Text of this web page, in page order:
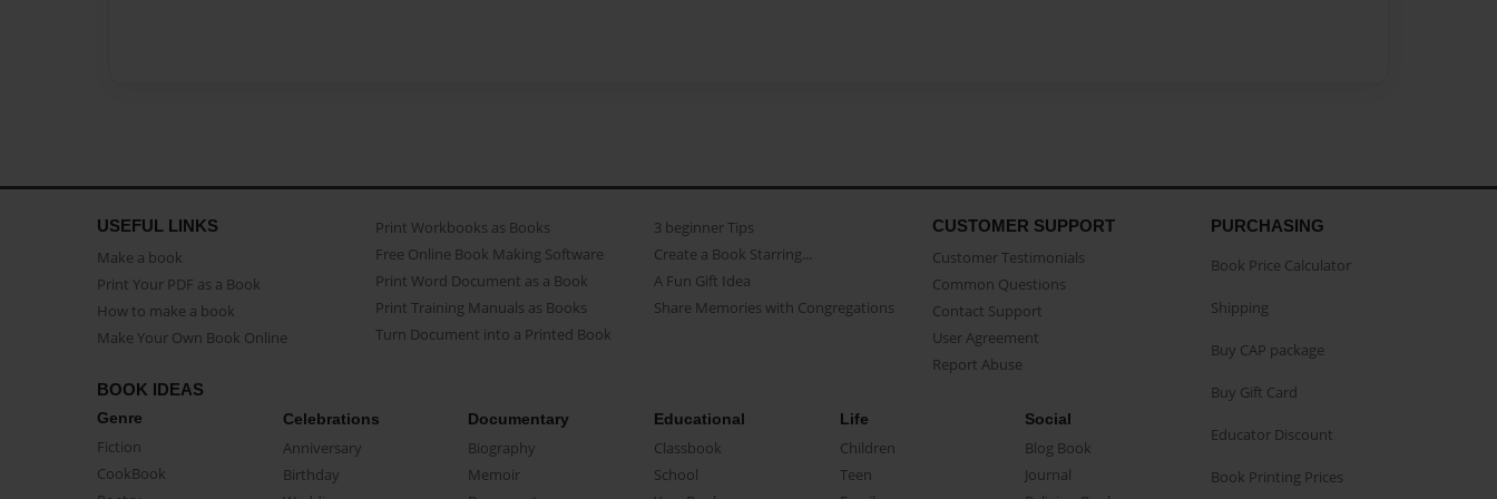
USEFUL LINKS
Make a book
Print Your PDF as a Book
How to make a book
Make Your Own Book Online
Print Workbooks as Books
Free Online Book Making Software
Print Word Document as a Book
Print Training Manuals as Books
Turn Document into a Printed Book
3 beginner Tips
Create a Book Starring...
A Fun Gift Idea
Share Memories with Congregations
CUSTOMER SUPPORT
Customer Testimonials
Common Questions
Contact Support
User Agreement
Report Abuse
BOOK IDEAS
Genre
Fiction
CookBook
Celebrations
Anniversary
Birthday
Documentary
Biography
Memoir
Educational
Classbook
School
Life
Children
Teen
Social
Blog Book
Journal
PURCHASING
Book Price Calculator
Shipping
Buy CAP package
Buy Gift Card
Educator Discount
Book Printing Prices